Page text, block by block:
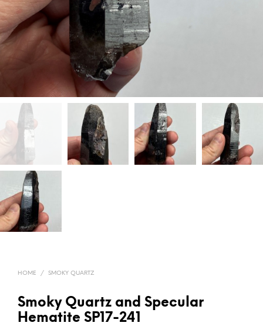
HOME / SMOKY QUARTZ
Smoky Quartz and Specular
Hematite SP17-241